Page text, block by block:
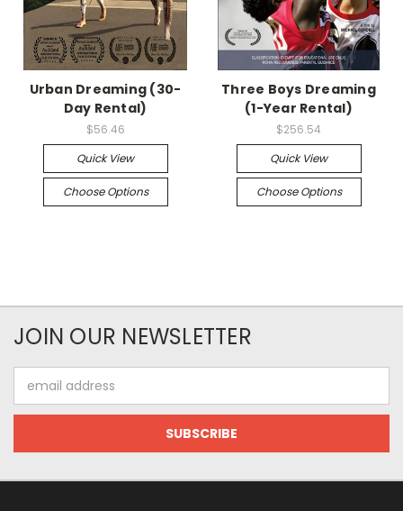
Urban Dreaming (30-
Day Rental)
$56.46
Quick View
Choose Options
Three Boys Dreaming
(1-Year Rental)
$256.54
Quick View
Choose Options
JOIN OUR NEWSLETTER
Address